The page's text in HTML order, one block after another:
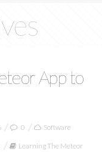
App to
0 Software
Learning The Meteor